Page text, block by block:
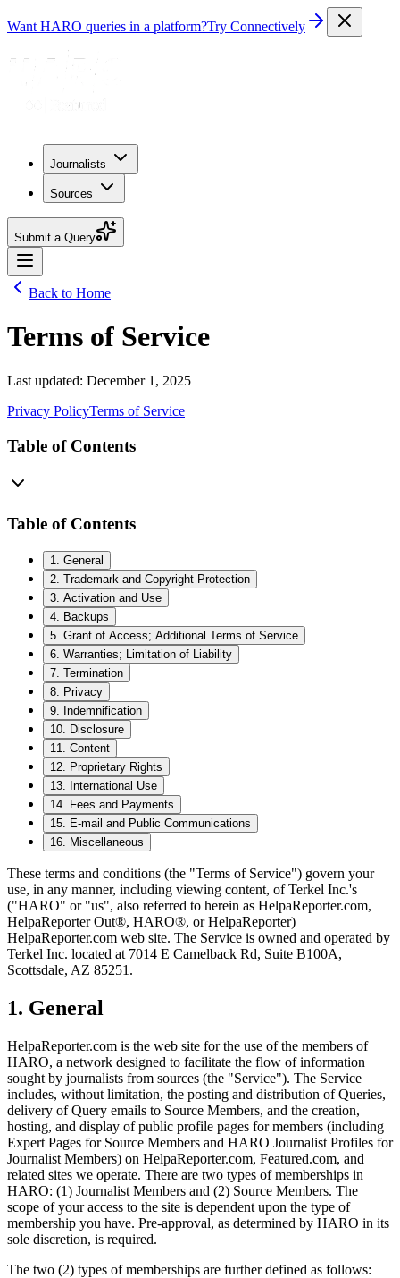
Want HARO queries in a platform?Try Connectively
Journalists
Sources
Submit a Query
Back to Home
Terms of Service
Last updated: December 1, 2025
Privacy PolicyTerms of Service
Table of Contents
Table of Contents
1
General
2 Trademark and Copyright Protection
3 Activation and Use
4
Backups
5 Grant of Access; Additional Terms of Service
6 Warranties; Limitation of Liability
7 Termination
8
Privacy
9
Indemnification
10
Disclosure
11
Content
12
Proprietary Rights
13
International Use
14
Fees and Payments
15
E-mail and Public Communications
16
Miscellaneous
These terms and conditions (the "Terms of Service") govern your
use, in any manner, including viewing content, of Terkel Inc.'s
("HARO" or "us", also referred to herein as HelpaReporter.com,
HelpaReporter Out®, HARO®, or HelpaReporter)
HelpaReporter.com web site. The Service is owned and operated by
Terkel Inc. located at 7014 E Camelback Rd, Suite B100A,
Scottsdale, AZ 85251.
1. General
HelpaReporter.com is the web site for the use of the members of
HARO, a network designed to facilitate the flow of information
sought by journalists from sources (the "Service"). The Service
includes, without limitation, the posting and distribution of Queries,
delivery of Query emails to Source Members, and the creation,
hosting, and display of public profile pages for members (including
Expert Pages for Source Members and HARO Journalist Profiles for
Journalist Members) on HelpaReporter.com, Featured.com, and
related sites we operate. There are two types of memberships in
HARO: (1) Journalist Members and (2) Source Members. The
scope of your access to the site is dependent upon the type of
membership you have. Pre-approval, as determined by HARO in its
sole discretion, is required.
The two (2) types of memberships are further defined as follows: